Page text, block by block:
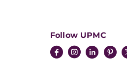
Follow UPMC